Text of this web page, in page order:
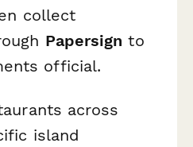
collect
Papersign to
official.
across
island